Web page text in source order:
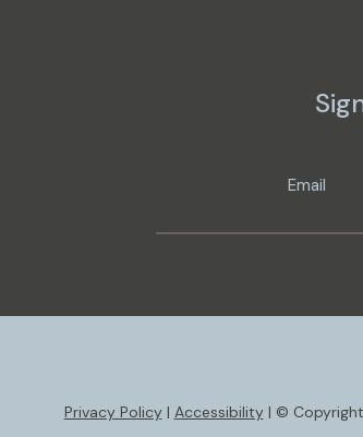
Privacy Policy| Accessibility| © Copyright